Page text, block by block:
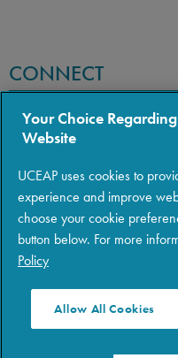
CONNECT
Copyright © 2026 The
Policies|Privacy|Terms
Your Choice
Website
UCEAP uses cookies to
experience and improve
choose your cookie
button below. For more
Policy
Allow All Cookies